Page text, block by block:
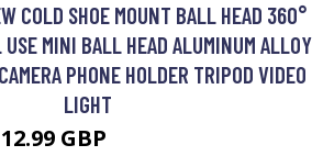
COLD SHOE MOUNT BALL HEAD 360°
USE MINI BALL HEAD ALUMINUM ALLOY
PHONE HOLDER TRIPOD VIDEO
LIGHT
12.99 GBP